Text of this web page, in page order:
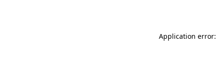
Application